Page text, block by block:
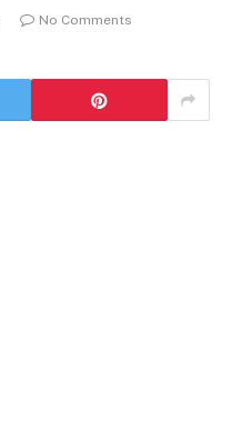
No Comments